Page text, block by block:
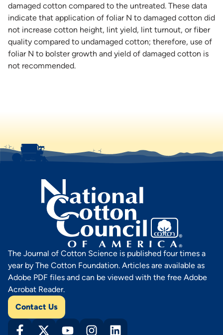
damaged cotton compared to the untreated. These data
indicate that application of foliar N to damaged cotton did
not increase cotton height, lint yield, lint turnout, or fiber
quality compared to undamaged cotton; therefore, use of
foliar N to bolster growth and yield of damaged cotton is
not recommended.
The Journal of Cotton Science is published four times a
year by The Cotton Foundation. Articles are available as
Adobe PDF files and can be viewed with the free Adobe
Acrobat Reader.
Contact Us